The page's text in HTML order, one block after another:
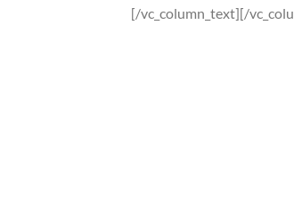
[/vc_column_text][/